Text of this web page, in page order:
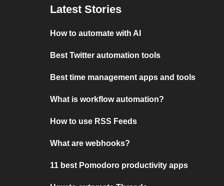
Latest Stories
How to automate with AI
Best Twitter automation tools
Best time management apps and tools
What is workflow automation?
How to use RSS Feeds
What are webhooks?
11 best Pomodoro productivity apps